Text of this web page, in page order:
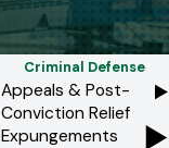
Criminal Defense
Appeals & Post-
Conviction Relief
Expungements